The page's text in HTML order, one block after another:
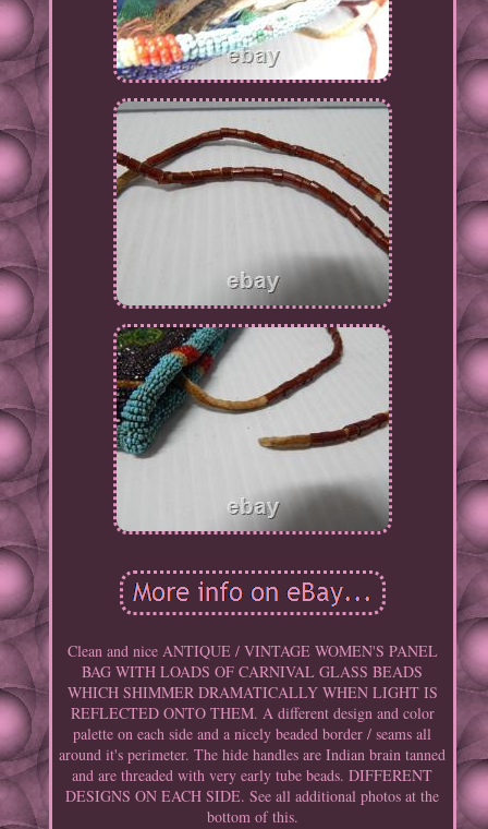
Clean and nice ANTIQUE / VINTAGE WOMEN'S PANEL
BAG WITH LOADS OF CARNIVAL GLASS BEADS
WHICH SHIMMER DRAMATICALLY WHEN LIGHT IS
REFLECTED ONTO THEM. A different design and color
palette on each side and a nicely beaded border / seams all
around it's perimeter. The hide handles are Indian brain tanned
and are threaded with very early tube beads. DIFFERENT
DESIGNS ON EACH SIDE. See all additional photos at the
bottom of this.